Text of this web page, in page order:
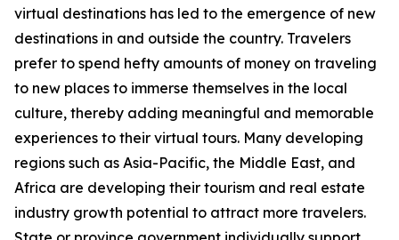
virtual destinations has led to the emergence of new
destinations in and outside the country. Travelers
prefer to spend hefty amounts of money on traveling
to new places to immerse themselves in the local
culture, thereby adding meaningful and memorable
experiences to their virtual tours. Many developing
regions such as Asia-Pacific, the Middle East, and
Africa are developing their tourism and real estate
industry growth potential to attract more travelers.